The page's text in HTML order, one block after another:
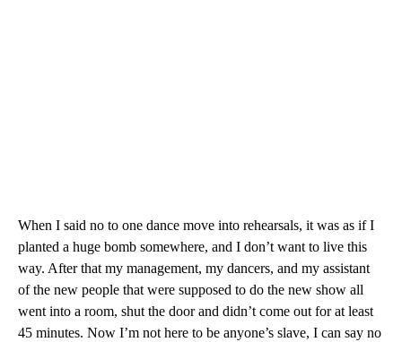
When I said no to one dance move into rehearsals, it was as if I
planted a huge bomb somewhere, and I don’t want to live this
way. After that my management, my dancers, and my assistant
of the new people that were supposed to do the new show all
went into a room, shut the door and didn’t come out for at least
45 minutes. Now I’m not here to be anyone’s slave, I can say no